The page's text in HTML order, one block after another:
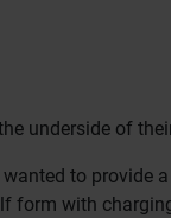
underside of
to provide
with